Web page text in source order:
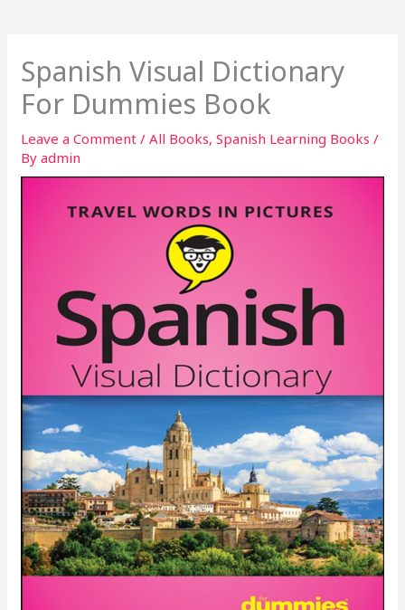
Spanish Visual Dictionary
For Dummies Book
Leave a Comment /All Books,Spanish Learning Books /
Byadmin